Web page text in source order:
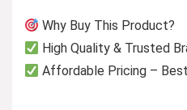
Why Buy This Product?
High Quality & Trusted
Affordable Pricing –